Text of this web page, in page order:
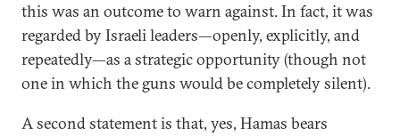
this was an outcome to warn against. In fact, it was
regarded by Israeli leaders—openly, explicitly, and
repeatedly—as a strategic opportunity (though not
one in which the guns would be completely silent).
A second statement is that, yes, Hamas bears